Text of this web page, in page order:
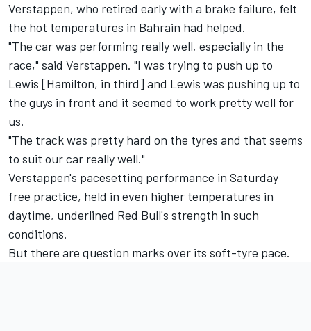
Verstappen, who retired early with a brake failure, felt
the hot temperatures in Bahrain had helped.
"The car was performing really well, especially in the
race," said Verstappen. "I was trying to push up to
Lewis [Hamilton, in third] and Lewis was pushing up to
the guys in front and it seemed to work pretty well for
us.
"The track was pretty hard on the tyres and that seems
to suit our car really well."
Verstappen's pacesetting performance in Saturday
free practice, held in even higher temperatures in
daytime, underlined Red Bull's strength in such
conditions.
But there are question marks over its soft-tyre pace.